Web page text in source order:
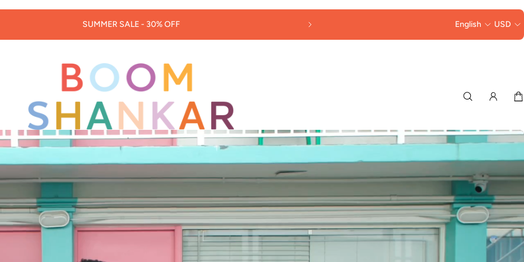
30% OFF LORNA MURRAY HATS & BAGS -CODE: LORNA30 FREE SHIPPING OVER $250
English USD